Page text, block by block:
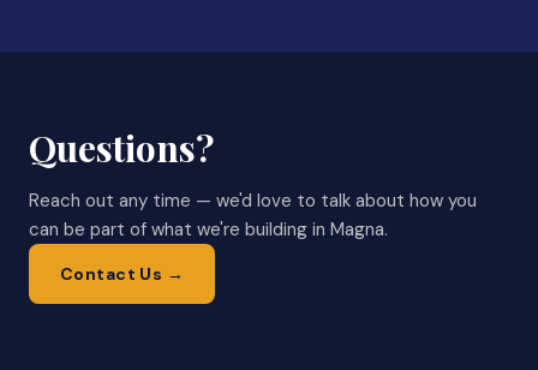
Questions?
Reach out any time — we'd love to talk about how you
can be part of what we're building in Magna.
Contact Us →